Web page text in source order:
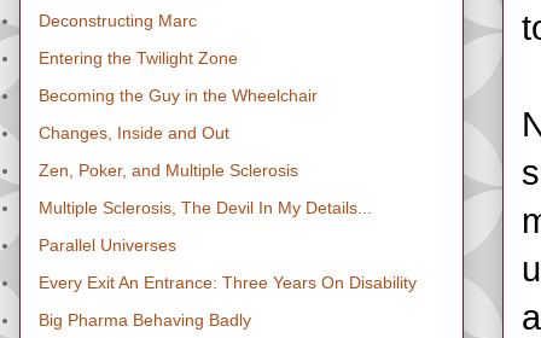
Deconstructing Marc
Entering the Twilight Zone
Becoming the Guy in the Wheelchair
Changes, Inside and Out
Zen, Poker, and Multiple Sclerosis
Multiple Sclerosis, The Devil In My Details...
Parallel Universes
Every Exit An Entrance: Three Years On Disability
Big Pharma Behaving Badly